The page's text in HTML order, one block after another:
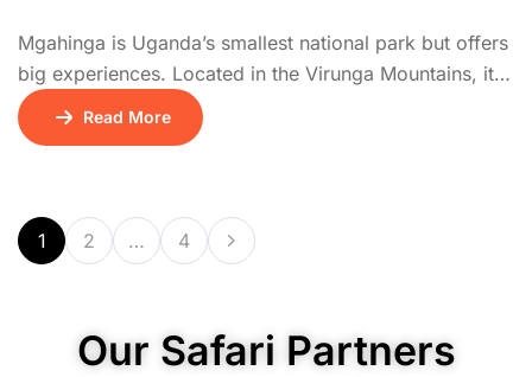
Mgahinga is Uganda’s smallest national park but offers
big experiences. Located in the Virunga Mountains, it
protects mountain gorillas and the rare golden
monkeys, both of which can be tracked with
opportunities with panoramic views. Cultural
encounters with the Batwa people provide […]
Read More
1 2 … 4
Our Safari Partners